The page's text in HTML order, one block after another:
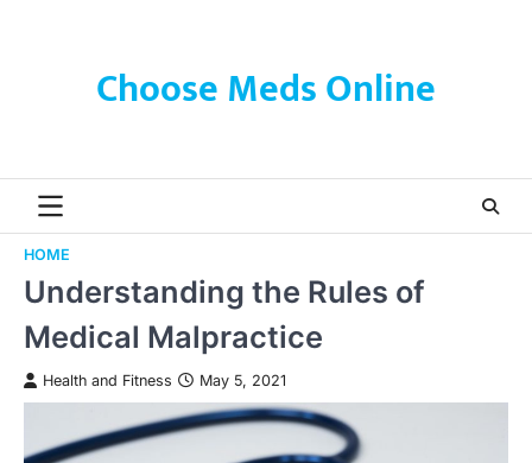
Choose Meds Online
HOME
Understanding the Rules of
Medical Malpractice
Health and Fitness May 5, 2021